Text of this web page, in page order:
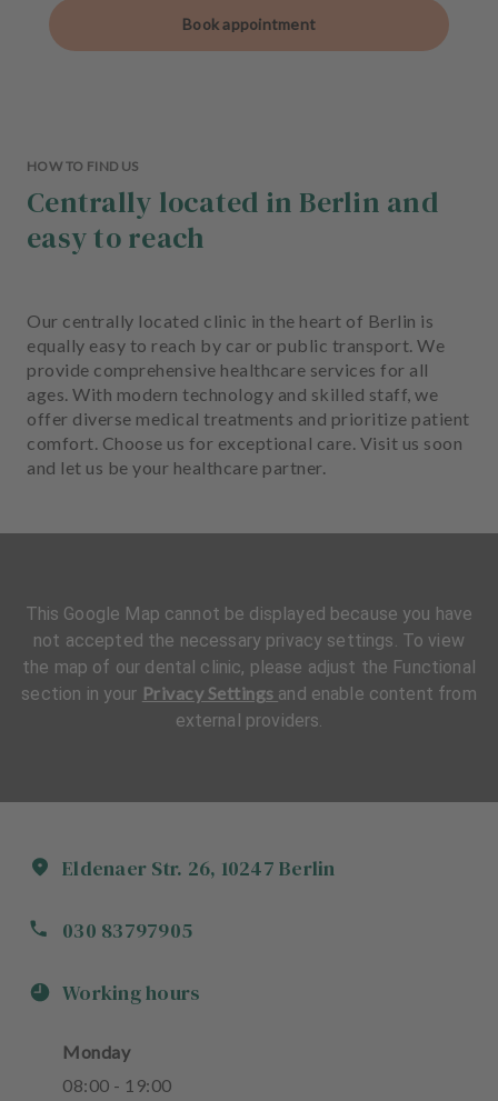
Book appointment
HOW TO FIND US
Centrally located in Berlin and
easy to reach
Our centrally located clinic in the heart of Berlin is
equally easy to reach by car or public transport. We
provide comprehensive healthcare services for all
ages. With modern technology and skilled staff, we
offer diverse medical treatments and prioritize patient
comfort. Choose us for exceptional care. Visit us soon
and let us be your healthcare partner.
Eldenaer Str. 26, 10247 Berlin
030 83797905
Working hours
Monday
08:00 - 19:00
This Google Map cannot be displayed because you have
not accepted the necessary privacy settings. To view
the map of our dental clinic, please adjust the Functional
section in your Privacy Settings and enable content from
external providers.